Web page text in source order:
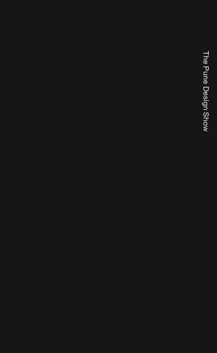
The Pune Design Show